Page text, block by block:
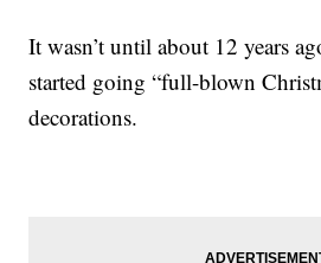
It wasn’t until about 12 years
started going “full-blown
decorations.